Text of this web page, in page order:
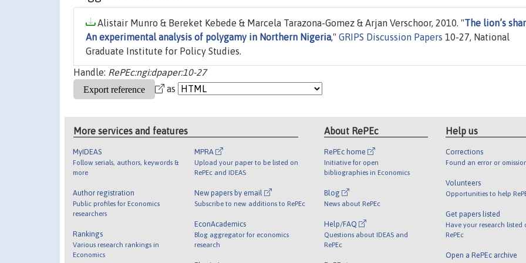
Alistair Munro & Bereket Kebede & Marcela Tarazona-Gomez & Arjan Verschoor, 2010. "The lion’s
An experimental analysis of polygamy in Northern Nigeria," GRIPS Discussion Papers 10-27, National
Graduate Institute for Policy Studies.
Handle: RePEc:ngi:dpaper:10-27
as
More services and features
MyIDEAS
Follow serials, authors, keywords &
more
Author registration
Public profiles for Economics
researchers
Rankings
Various research rankings in
Economics
MPRA
Upload your paper to be listed on
RePEc and IDEAS
New papers by email
Subscribe to new additions to RePEc
EconAcademics
Blog aggregator for economics
research
About RePEc
RePEc home
Initiative for open
bibliographies in Economics
Blog
News about RePEc
Help/FAQ
Questions about IDEAS and
RePEc
Help us
Corrections
Found an error or
Volunteers
Opportunities to help
Get papers listed
Have your research listed
RePEc
Open a RePEc archive